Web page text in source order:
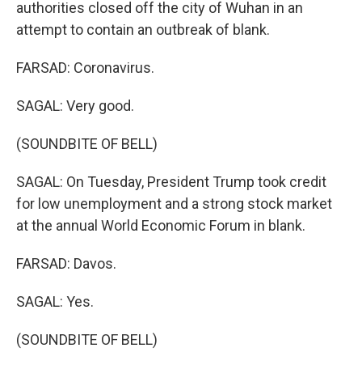
authorities closed off the city of Wuhan in an
attempt to contain an outbreak of blank.
FARSAD: Coronavirus.
SAGAL: Very good.
(SOUNDBITE OF BELL)
SAGAL: On Tuesday, President Trump took credit
for low unemployment and a strong stock market
at the annual World Economic Forum in blank.
FARSAD: Davos.
SAGAL: Yes.
(SOUNDBITE OF BELL)